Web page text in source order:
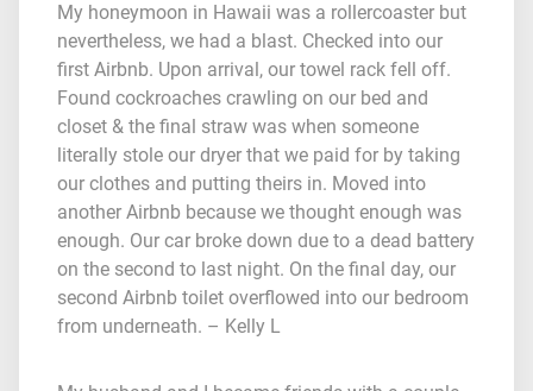
My honeymoon in Hawaii was a rollercoaster but
nevertheless, we had a blast. Checked into our
first Airbnb. Upon arrival, our towel rack fell off.
Found cockroaches crawling on our bed and
closet & the final straw was when someone
literally stole our dryer that we paid for by taking
our clothes and putting theirs in. Moved into
another Airbnb because we thought enough was
enough. Our car broke down due to a dead battery
on the second to last night. On the final day, our
second Airbnb toilet overflowed into our bedroom
from underneath. – Kelly L